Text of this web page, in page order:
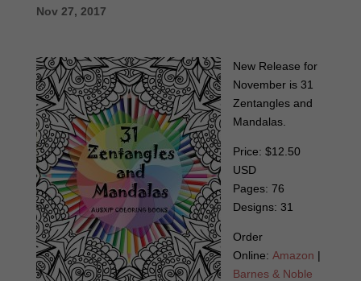
Nov 27, 2017
New Release for
November is 31
Zentangles and
Mandalas.
Price: $12.50
USD
Pages: 76
Designs: 31
Order
Online: Amazon |
Barnes & Noble